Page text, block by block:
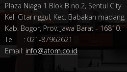
Plaza Niaga 1 Blok B no.2, Sentul City
Kel. Citaringgul, Kec. Babakan madang,
Kab. Bogor, Prov. Jawa Barat - 16810.
Tel : 021-87962621
Email: info@atom.co.id